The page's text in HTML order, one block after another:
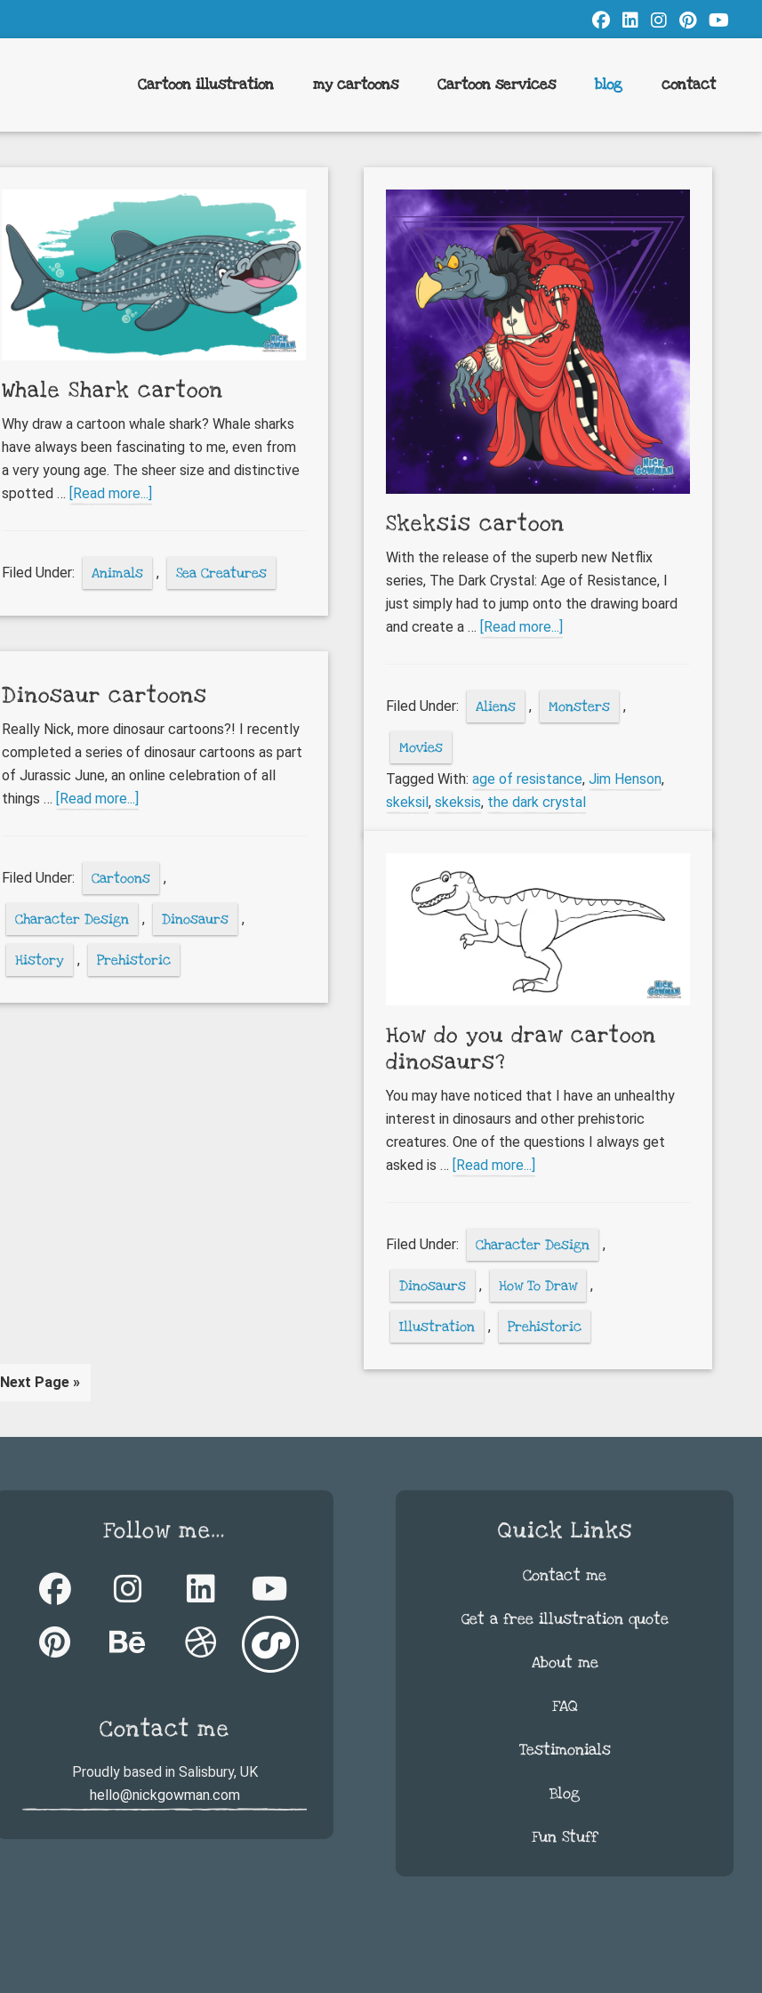
Cartoon illustration my cartoons Cartoon services blog contact
Whale Shark cartoon
Why draw a cartoon whale shark? Whale sharks
have always been fascinating to me, even from
a very young age. The sheer size and distinctive
spotted … [Read more...]
cartoon
Filed Under: Animals , Sea Creatures
Skeksis cartoon
With the release of the superb new Netflix
series, The Dark Crystal: Age of Resistance, I
just simply had to jump onto the drawing board
and create a … [Read more...]
Filed Under:
Aliens , Monsters ,
Movies
Tagged With: age of resistance, Jim Henson,
skeksil, skeksis, the dark crystal
Dinosaur cartoons
Really Nick, more dinosaur cartoons?! I recently
completed a series of dinosaur cartoons as part
of Jurassic June, an online celebration of all
things … [Read more...]
Filed Under:
Cartoons ,
Character Design , Dinosaurs ,
History , Prehistoric
How do you draw cartoon
dinosaurs?
You may have noticed that I have an unhealthy
interest in dinosaurs and other prehistoric
creatures. One of the questions I always get
asked is … [Read more...]
cartoon
dinosaurs?
Filed Under: Character Design ,
Dinosaurs , How To Draw ,
Illustration , Prehistoric
Go
Next Page »
Follow me…
Contact me
Proudly based in Salisbury, UK
hello@nickgowman.com
Quick Links
Contact me
Get a free illustration quote
About me
FAQ
Testimonials
Blog
Fun Stuff